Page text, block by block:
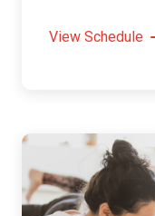
View Schedule